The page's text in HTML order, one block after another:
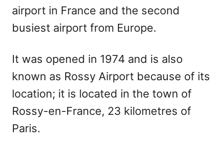
airport in France and the second
busiest airport from Europe.
It was opened in 1974 and is also
known as Rossy Airport because of its
location; it is located in the town of
Rossy-en-France, 23 kilometres of
Paris.